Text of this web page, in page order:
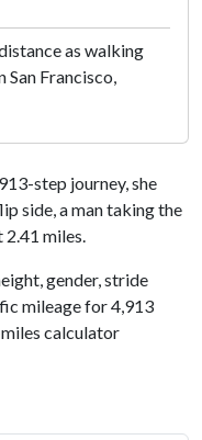
as walking
San Francisco,
step journey, she
side, a man taking the
2.41 miles.
gender, stride
mileage for 4,913
calculator